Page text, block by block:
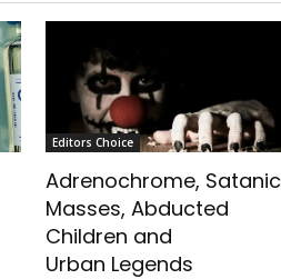
Editors Choice
Adrenochrome, Satanic
Masses, Abducted
Children and
Urban Legends